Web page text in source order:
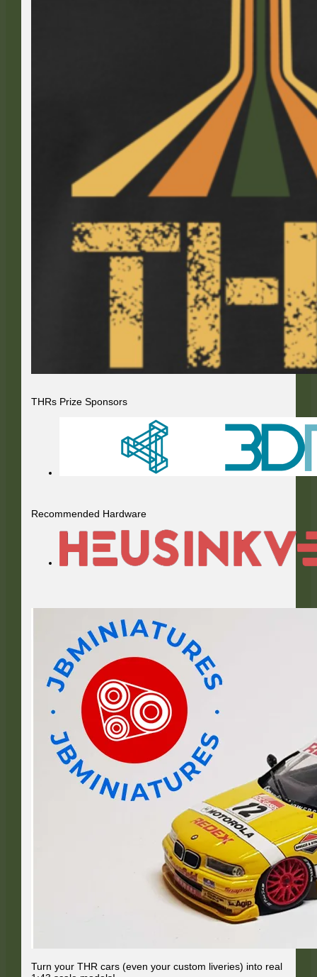
THRs Prize Sponsors
Recommended Hardware
Turn your THR cars (even your custom liveries) into real